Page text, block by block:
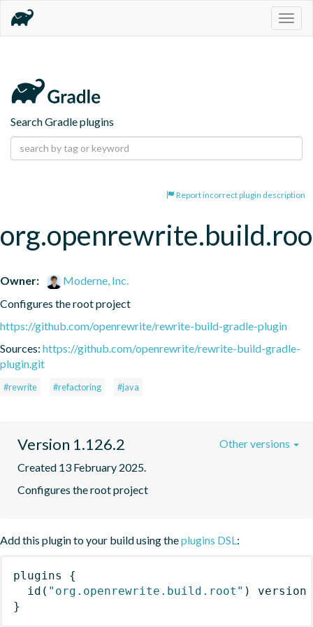
Search Gradle plugins
Report incorrect plugin description
Owner:
Moderne, Inc.
Configures the root project
https://github.com/openrewrite/rewrite-build-gradle-plugin
Sources: https://github.com/openrewrite/rewrite-build-gradle-
plugin.git
#rewrite #refactoring #java
Version 1.126.2
Created 13 February 2025.
Configures the root project
Other versions
Add this plugin to your build using theplugins DSL:
plugins
{
id ( "org.openrewrite.build.root" )
version
}